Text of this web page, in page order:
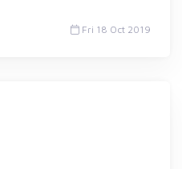
Fri 18 Oct 2019